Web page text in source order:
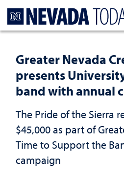
Greater Nevada
presents
band with annual
The Pride of the Sierra
$45,000 as part of
Time to Support the
campaign